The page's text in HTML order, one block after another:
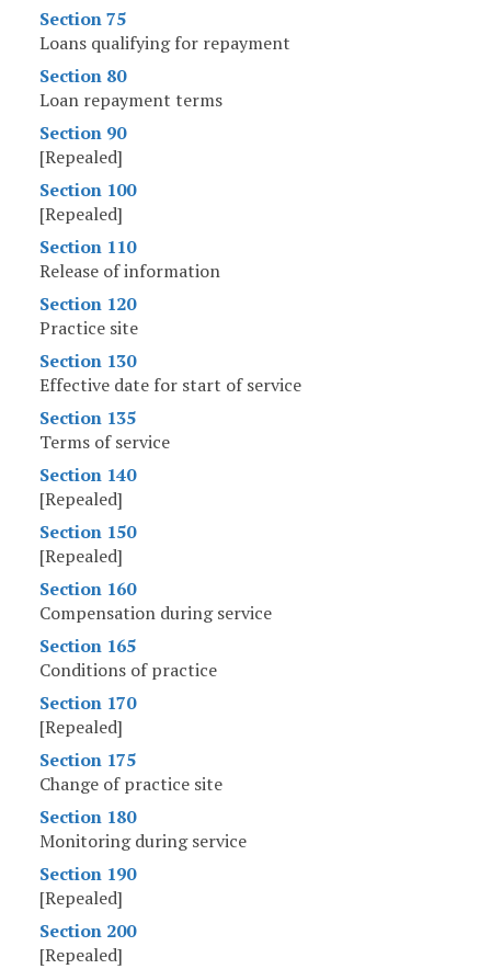
Section 75
Loans qualifying for repayment
Section 80
Loan repayment terms
Section 90
[Repealed]
Section 100
[Repealed]
Section 110
Release of information
Section 120
Practice site
Section 130
Effective date for start of service
Section 135
Terms of service
Section 140
[Repealed]
Section 150
[Repealed]
Section 160
Compensation during service
Section 165
Conditions of practice
Section 170
[Repealed]
Section 175
Change of practice site
Section 180
Monitoring during service
Section 190
[Repealed]
Section 200
[Repealed]